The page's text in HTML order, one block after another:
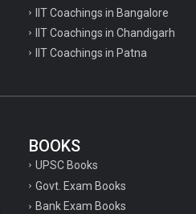
IIT Coachings in Bangalore
IIT Coachings in Chandigarh
IIT Coachings in Patna
BOOKS
UPSC Books
Govt. Exam Books
Bank Exam Books